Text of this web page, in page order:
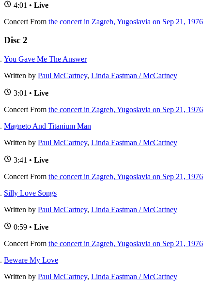
4:01 • Live
Concert From the concert in Zagreb, Yugoslavia on Sep 21, 1976
Disc 2
You Gave Me The Answer
Written by Paul McCartney, Linda Eastman / McCartney
3:01 • Live
Concert From the concert in Zagreb, Yugoslavia on Sep 21, 1976
Magneto And Titanium Man
Written by Paul McCartney, Linda Eastman / McCartney
3:41 • Live
Concert From the concert in Zagreb, Yugoslavia on Sep 21, 1976
Silly Love Songs
Written by Paul McCartney, Linda Eastman / McCartney
0:59 • Live
Concert From the concert in Zagreb, Yugoslavia on Sep 21, 1976
Beware My Love
Written by Paul McCartney, Linda Eastman / McCartney